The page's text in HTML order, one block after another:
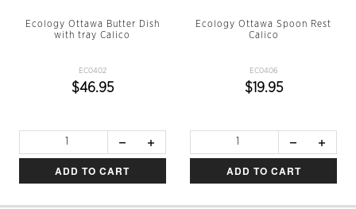
Ecology Ottawa Butter Dish
with tray Calico
EC0402
$46.95
ADD TO CART
Ecology Ottawa Spoon Rest
Calico
EC0406
$19.95
ADD TO CART